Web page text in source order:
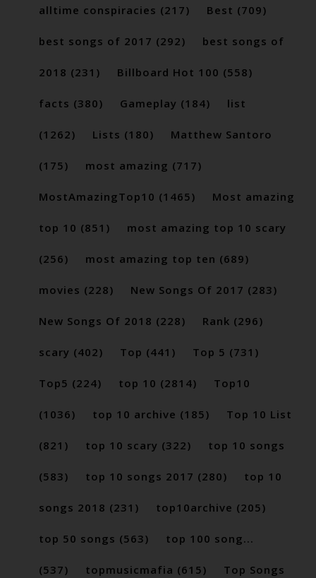
alltime conspiracies (217) Best (709)
best songs of 2017 (292) best songs of
2018 (231) Billboard Hot 100 (558)
facts (380) Gameplay (184) list
(1262) Lists (180) Matthew Santoro
(175) most amazing (717)
MostAmazingTop10 (1465) Most amazing
top 10 (851) most amazing top 10 scary
(256) most amazing top ten (689)
movies (228) New Songs Of 2017 (283)
New Songs Of 2018 (228) Rank (296)
scary (402) Top (441) Top 5 (731)
Top5 (224) top 10 (2814) Top10
(1036) top 10 archive (185) Top 10 List
(821) top 10 scary (322) top 10 songs
(583) top 10 songs 2017 (280) top 10
songs 2018 (231) top10archive (205)
top 50 songs (563) top 100 song...
(537) topmusicmafia (615) Top Songs